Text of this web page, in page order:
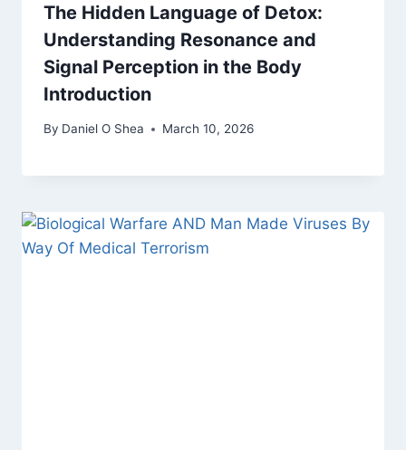
The Hidden Language of Detox:
Understanding Resonance and
Signal Perception in the Body
Introduction
By Daniel O Shea March 10, 2026